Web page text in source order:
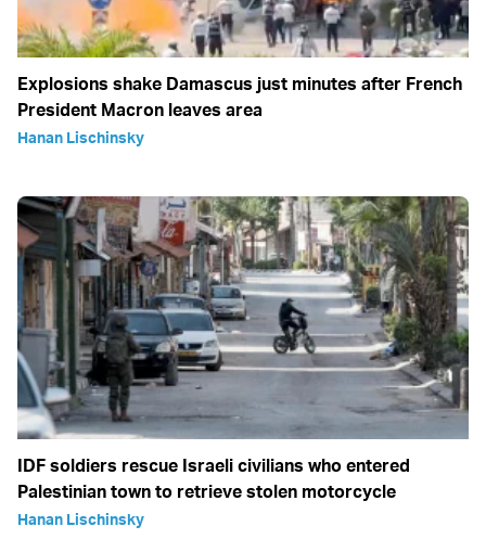
Explosions shake Damascus just minutes after French
President Macron leaves area
Hanan Lischinsky
IDF soldiers rescue Israeli civilians who entered
Palestinian town to retrieve stolen motorcycle
Hanan Lischinsky